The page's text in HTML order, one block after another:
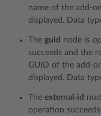
name of the add-
displayed. Data
The guid node is
succeeds and the
GUID of the add-
displayed. Data
The external-id
operation